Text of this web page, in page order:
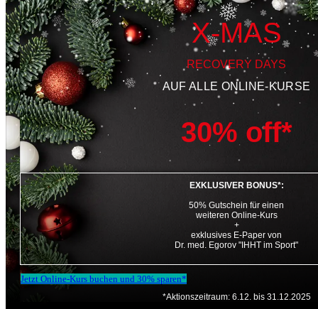
X-MAS
RECOVERY DAYS
AUF ALLE ONLINE-KURSE
30% off*
EXKLUSIVER BONUS*:
50% Gutschein für einen
weiteren Online-Kurs
+
exklusives E-Paper von
Dr. med. Egorov "IHHT im Sport"
Jetzt Online-Kurs buchen und 30% sparen*
*Aktionszeitraum: 6.12. bis 31.12.2025